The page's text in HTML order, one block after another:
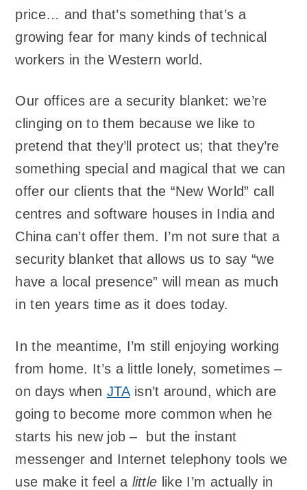
price… and that’s something that’s a
growing fear for many kinds of technical
workers in the Western world.
Our offices are a security blanket: we’re
clinging on to them because we like to
pretend that they’ll protect us; that they’re
something special and magical that we can
offer our clients that the “New World” call
centres and software houses in India and
China can’t offer them. I’m not sure that a
security blanket that allows us to say “we
have a local presence” will mean as much
in ten years time as it does today.
In the meantime, I’m still enjoying working
from home. It’s a little lonely, sometimes –
on days when JTAisn’t around, which are
going to become more common when he
starts his new job – but the instant
messenger and Internet telephony tools we
use make it feel a little like I’m actually in